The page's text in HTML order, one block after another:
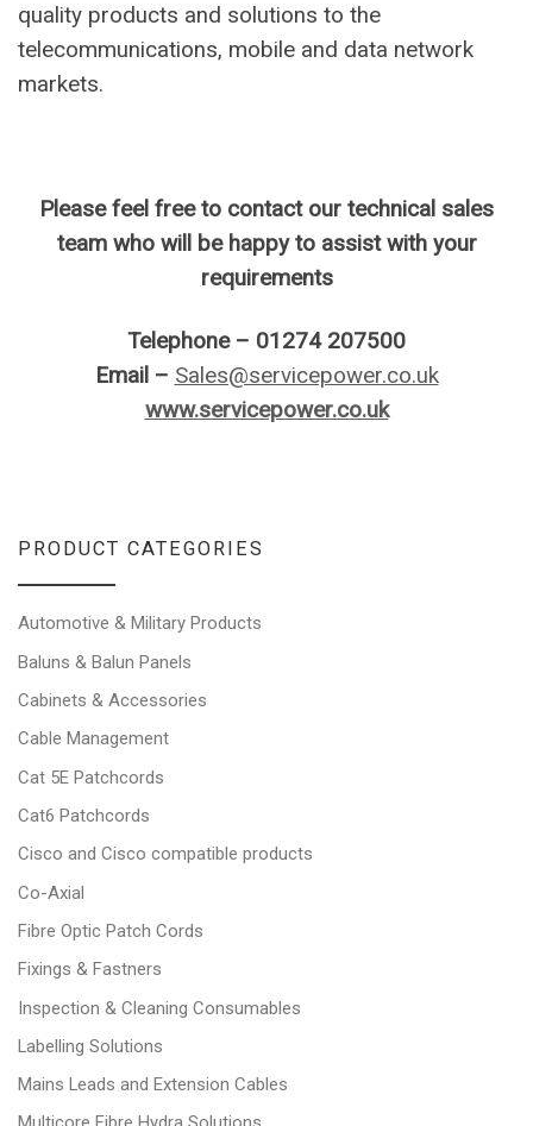
quality products and solutions to the
telecommunications, mobile and data network
markets.
Please feel free to contact our technical sales
team who will be happy to assist with your
requirements
Telephone – 01274 207500
Email – Sales@servicepower.co.uk
www.servicepower.co.uk
PRODUCT CATEGORIES
Automotive & Military Products
Baluns & Balun Panels
Cabinets & Accessories
Cable Management
Cat 5E Patchcords
Cat6 Patchcords
Cisco and Cisco compatible products
Co-Axial
Fibre Optic Patch Cords
Fixings & Fastners
Inspection & Cleaning Consumables
Labelling Solutions
Mains Leads and Extension Cables